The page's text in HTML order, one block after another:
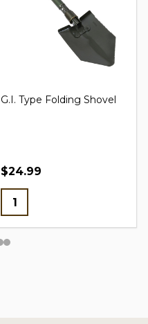
G.I. Type Folding Shovel
$24.99